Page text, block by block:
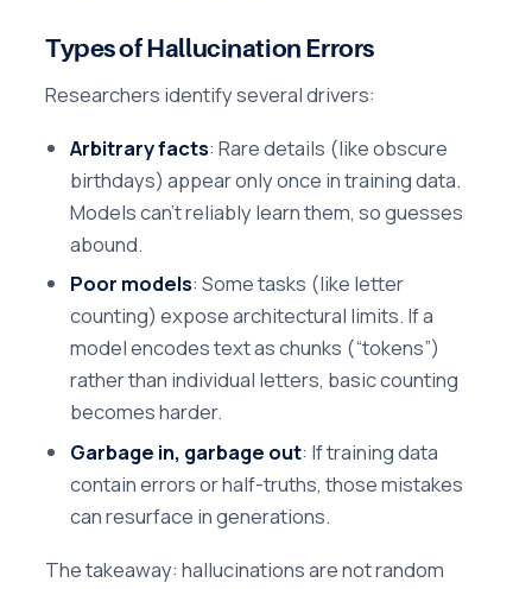
Types of Hallucination Errors
Researchers identify several drivers:
Arbitrary facts: Rare details (like obscure
birthdays) appear only once in training data.
Models can’t reliably learn them, so guesses
abound.
Poor models: Some tasks (like letter
counting) expose architectural limits. If a
model encodes text as chunks (“tokens”)
rather than individual letters, basic counting
becomes harder.
Garbage in, garbage out: If training data
contain errors or half-truths, those mistakes
can resurface in generations.
The takeaway: hallucinations are not random